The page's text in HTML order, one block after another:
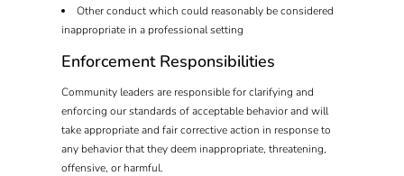
Other conduct which could reasonably be considered
inappropriate in a professional setting
Enforcement Responsibilities
Community leaders are responsible for clarifying and
enforcing our standards of acceptable behavior and will
take appropriate and fair corrective action in response to
any behavior that they deem inappropriate, threatening,
offensive, or harmful.